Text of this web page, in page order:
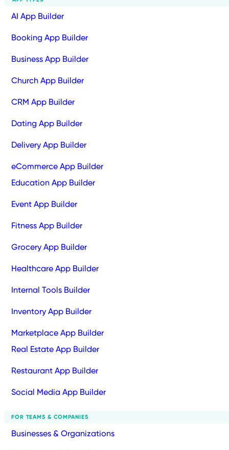
AI App Builder
Booking App Builder
Business App Builder
Church App Builder
CRM App Builder
Dating App Builder
Delivery App Builder
eCommerce App Builder
Education App Builder
Event App Builder
Fitness App Builder
Grocery App Builder
Healthcare App Builder
Internal Tools Builder
Inventory App Builder
Marketplace App Builder
Real Estate App Builder
Restaurant App Builder
Social Media App Builder
FOR TEAMS & COMPANIES
Businesses & Organizations